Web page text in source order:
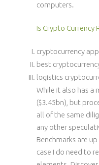
computers.
Is Crypto Currency
cryptocurrency
best
logistics
While it also has a
($3.45bn), but
all of the same
any other
Benchmarks are
case I do need to